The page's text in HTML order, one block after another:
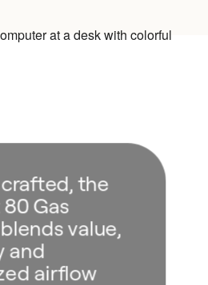
the
Gas
value,
and
airflow